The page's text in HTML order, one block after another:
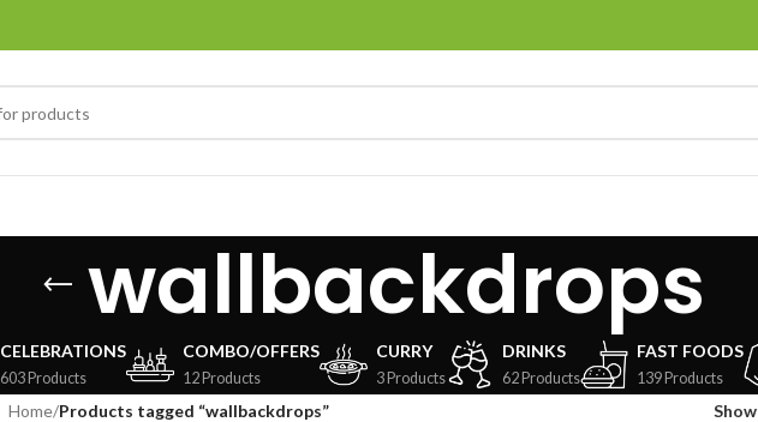
wallbackdrops
CELEBRATIONS
603 Products
COMBO/OFFERS
12 Products
CURRY
3 Products
DRINKS
62 Products
FAST FOODS
139 Products
Home/Products tagged “wallbackdrops” Show